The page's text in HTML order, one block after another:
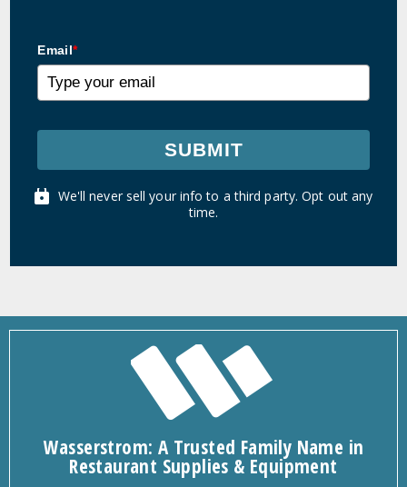
Email*
SUBMIT
We'll never sell your info to a third party. Opt out any
time.
Wasserstrom: A Trusted Family Name in
Restaurant Supplies & Equipment